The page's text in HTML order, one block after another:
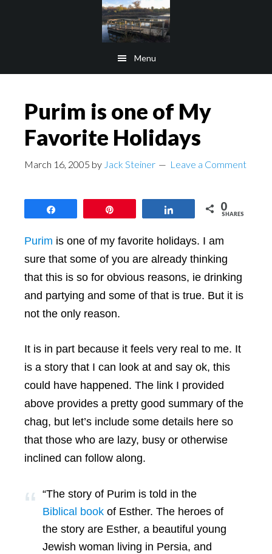
Menu
Purim is one of My
Favorite Holidays
March 16, 2005 by Jack Steiner Leave a Comment
0
SHARES
Purim is one of my favorite holidays. I am
sure that some of you are already thinking
that this is so for obvious reasons, ie drinking
and partying and some of that is true. But it is
not the only reason.
It is in part because it feels very real to me. It
is a story that I can look at and say ok, this
could have happened. The link I provided
above provides a pretty good summary of the
chag, but let’s include some details here so
that those who are lazy, busy or otherwise
inclined can follow along.
“The story of Purim is told in the
Biblical book of Esther. The heroes of
the story are Esther, a beautiful young
Jewish woman living in Persia, and